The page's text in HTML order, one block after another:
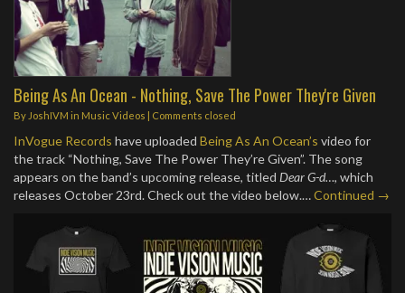
Being As An Ocean - Nothing, Save The Power They're Given
By JoshIVM in Music Videos | Comments closed
InVogue Records have uploaded Being As An Ocean’s video for
the track “Nothing, Save The Power They’re Given”. The song
appears on the band’s upcoming release, titled Dear G-d…, which
releases October 23rd. Check out the video below.…Continued →